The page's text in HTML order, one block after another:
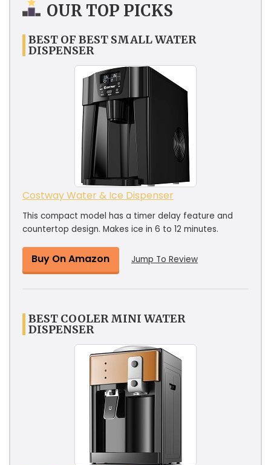
OUR TOP PICKS
BEST OF BEST SMALL WATER
DISPENSER
Costway Water & Ice Dispenser
This compact model has a timer delay feature and
countertop design. Makes ice in 6 to 12 minutes.
Buy On Amazon Jump To Review
BEST COOLER MINI WATER
DISPENSER